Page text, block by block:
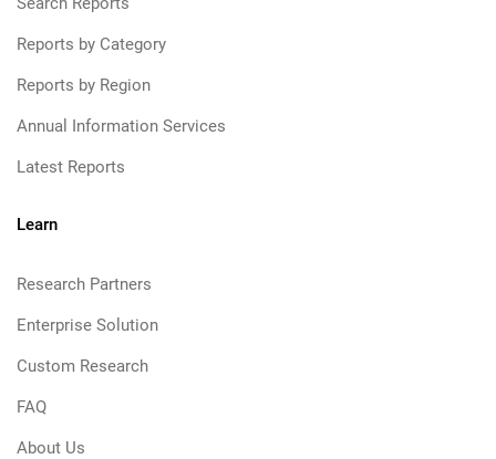
Reports by Category
Reports by Region
Annual Information Services
Latest Reports
Learn
Research Partners
Enterprise Solution
Custom Research
FAQ
About Us